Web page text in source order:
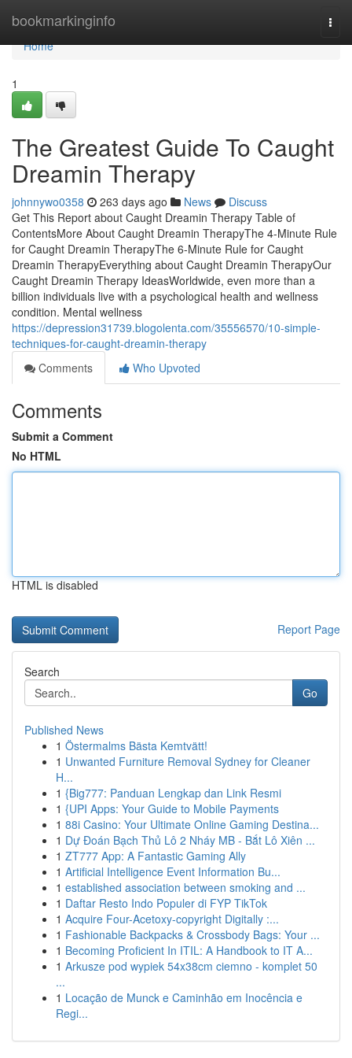
bookmarkinginfo
Home
Home
1
The Greatest Guide To Caught
Dreamin Therapy
johnnywo0358 263 days ago News
Discuss
Get This Report about Caught Dreamin Therapy Table of
ContentsMore About Caught Dreamin TherapyThe 4-Minute Rule
for Caught Dreamin TherapyThe 6-Minute Rule for Caught
Dreamin TherapyEverything about Caught Dreamin TherapyOur
Caught Dreamin Therapy IdeasWorldwide, even more than a
billion individuals live with a psychological health and wellness
condition. Mental wellness
https://depression31739.blogolenta.com/35556570/10-simple-
techniques-for-caught-dreamin-therapy
Comments
Who Upvoted
Comments
Submit a Comment
No HTML
HTML is disabled
Report Page
Search
Go
Published News
1 Östermalms Bästa Kemtvätt!
1 Unwanted Furniture Removal Sydney for Cleaner
H...
1 {Big777: Panduan Lengkap dan Link Resmi
1 {UPI Apps: Your Guide to Mobile Payments
1 88i Casino: Your Ultimate Online Gaming Destina...
1 Dự Đoán Bạch Thủ Lô 2 Nháy MB - Bắt Lô Xiên ...
1 ZT777 App: A Fantastic Gaming Ally
1 Artificial Intelligence Event Information Bu...
1 established association between smoking and ...
1 Daftar Resto Indo Populer di FYP TikTok
1 Acquire Four-Acetoxy-copyright Digitally :...
1 Fashionable Backpacks & Crossbody Bags: Your ...
1 Becoming Proficient In ITIL: A Handbook to IT A...
1 Arkusze pod wypiek 54x38cm ciemno - komplet 50
...
1 Locação de Munck e Caminhão em Inocência e
Regi...